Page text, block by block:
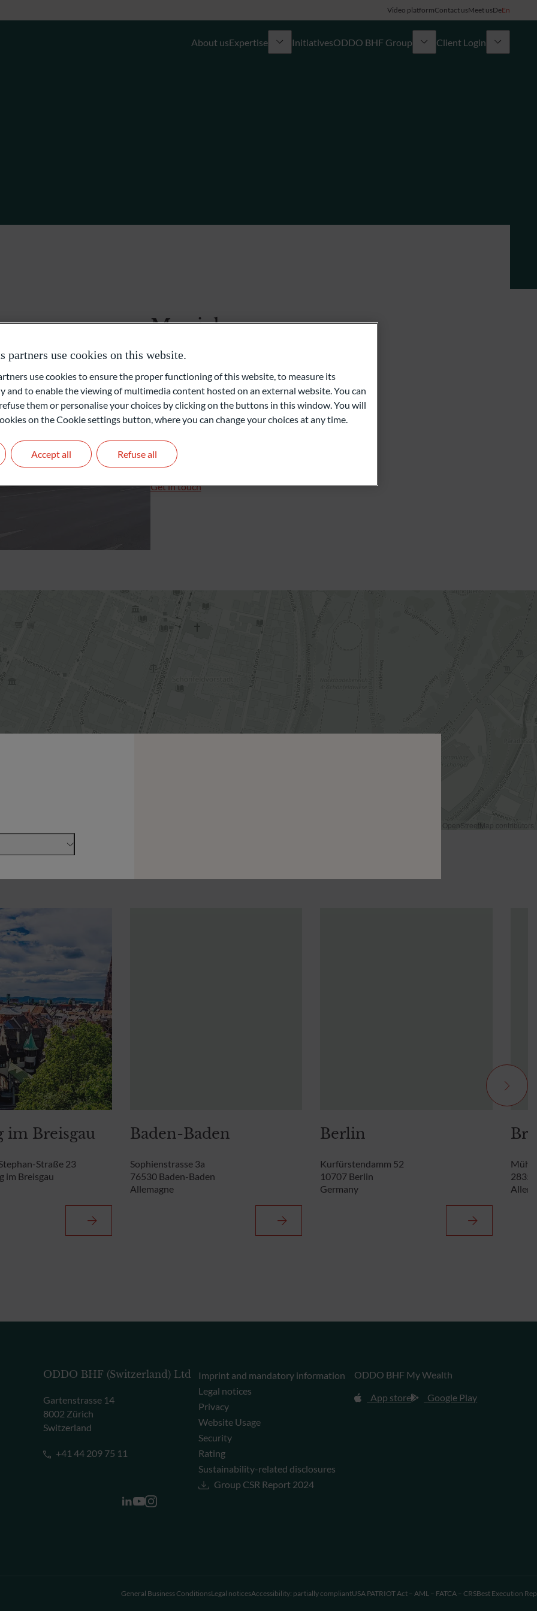
Video platformContact usMeet usDeEn
About usExpertise
Liquidity- and Financing Solutions
InitiativesODDO BHF Group Client Login
Credit card
Munich
Ludwigstraße 8
80539 Munich
Germany
+49 89 55173-0
muenchen@oddo-bhf.com
Branch Manager: Frank Ebach
Get in touch
OpenStreetMap contributors
im Breisgau
Straße 23
im Breisgau
Baden-Baden
Sophienstrasse 3a
76530 Baden-Baden
Allemagne
Berlin
Kurfürstendamm 52
10707 Berlin
Germany
ODDO BHF (Switzerland) Ltd
Gartenstrasse 14
8002 Zürich
Switzerland
+41 44 209 75 11
Imprint and mandatory information
Legal notices
Privacy
Website Usage
Security
Rating
Sustainability-related disclosures
Group CSR Report 2024
ODDO BHF My Wealth
App store
Google Play
General Business ConditionsLegal noticesAccessibility: partially compliantUSA PATRIOT Act – AML – FATCA – CRSBest Execution
partners use cookies on this website.
use cookies to ensure the proper functioning of this website, to measure its
and to enable the viewing of multimedia content hosted on an external website. You can
them or personalise your choices by clicking on the buttons in this window. You will
on the Cookie settings button, where you can change your choices at any time.
Refuse all
Accept all